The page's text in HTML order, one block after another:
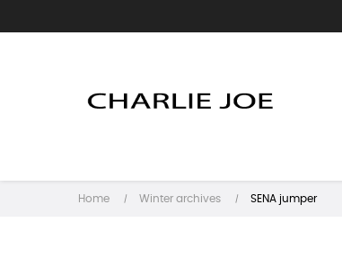
Home Winter archives SENA jumper